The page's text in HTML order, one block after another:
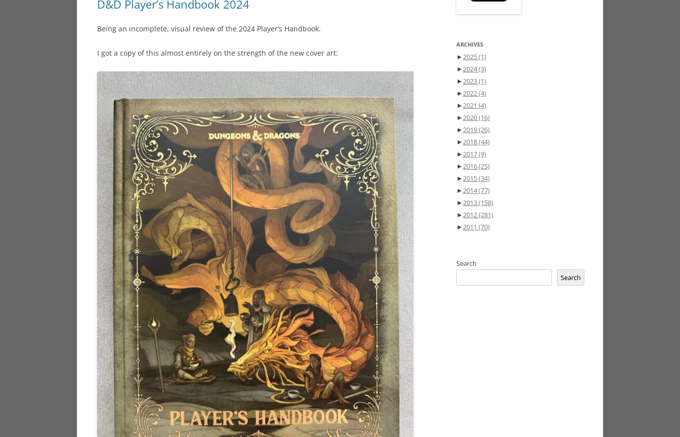
D&D Player’s Handbook 2024
Being an incomplete, visual review of the 2024 Player’s Handbook.
I got a copy of this almost entirely on the strength of the new cover art:
ARCHIVES
►2025(1)
►2024(3)
►2023(1)
►2022(4)
►2021 (4)
►2020(16)
►2019(26)
►2018(44)
►2017(9)
►2016(25)
►2015(34)
►2014(77)
►2013(158)
►2012(281)
►2011 (70)
Search
Search